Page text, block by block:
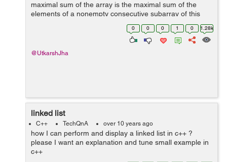
maximal sum of the array is the maximal sum of the
elements of a nonempty consecutive subarray of this
array. For example, the maximal sum of the array [1, -2,
3, -2, 5] is 6 because the sum of...
0 0 0 1 0 1.28k
@UtkarshJha
linked list
C++ TechQnA over 10 years ago
how I can perform and display a linked list in c++ ?
please I want an explanation and tune small example in
c++